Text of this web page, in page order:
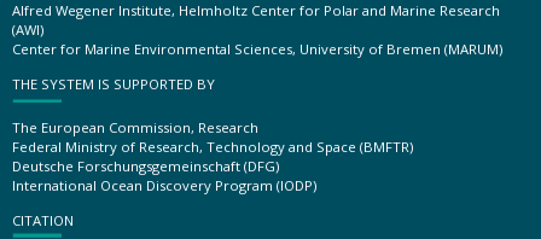
Alfred Wegener Institute, Helmholtz Center for Polar and Marine Research
(AWI)
Center for Marine Environmental Sciences, University of Bremen (MARUM)
THE SYSTEM IS SUPPORTED BY
The European Commission, Research
Federal Ministry of Research, Technology and Space (BMFTR)
Deutsche Forschungsgemeinschaft (DFG)
International Ocean Discovery Program (IODP)
CITATION